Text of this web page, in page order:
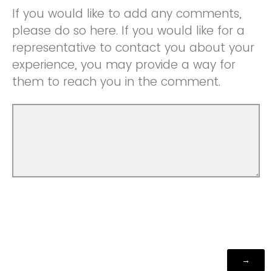
If you would like to add any comments,
please do so here. If you would like for a
representative to contact you about your
experience, you may provide a way for
them to reach you in the comment.